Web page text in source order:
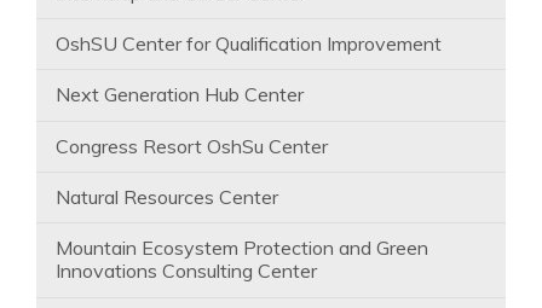
OshSU Center for Qualification Improvement
Next Generation Hub Center
Congress Resort OshSu Center
Natural Resources Center
Mountain Ecosystem Protection and Green
Innovations Consulting Center